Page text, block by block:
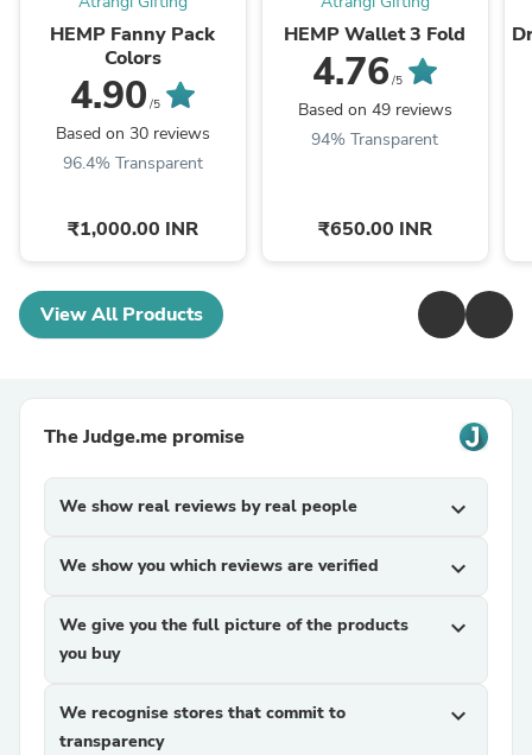
HEMP Fanny Pack
Colors
4.90 /5
Based on 30 reviews
96.4% Transparent
₹1,000.00 INR
HEMP Wallet 3 Fold
4.76 /5
Based on 49 reviews
94% Transparent
₹650.00 INR
View All Products
The Judge.me promise
We show real reviews by real people expand_more
We show you which reviews are verified expand_more
We give you the full picture of the products
you buy
expand_more
We recognise stores that commit to
transparency
expand_more